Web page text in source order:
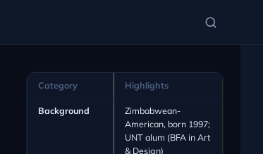
Category Highlights
Background
Zimbabwean-
American, born 1997;
UNT alum (BFA in Art
& Design)